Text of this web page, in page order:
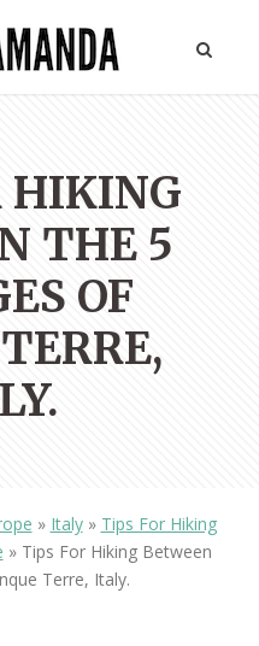
HIKING
THE 5
OF
» Italy» Tips For Hiking
» Tips For Hiking Between
Terre, Italy.